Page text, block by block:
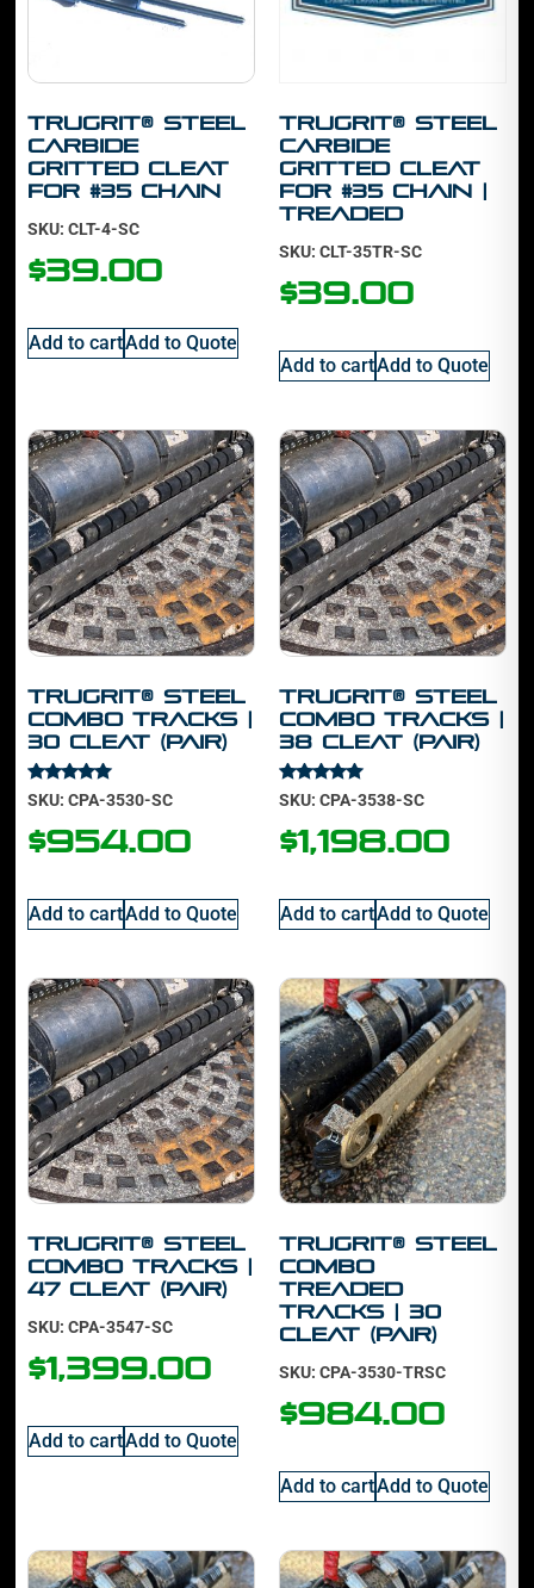
TruGrit® STEEL
Carbide
Gritted Cleat
For #35 Chain
SKU: CLT-4-SC
$39.00
Add to cartAdd to Quote
TruGrit® STEEL
Carbide
Gritted Cleat
For #35 Chain |
Treaded
SKU: CLT-35TR-SC
$39.00
Add to cartAdd to Quote
TruGrit® STEEL
Combo Tracks |
30 cleat (PAIR)
Rated
5.00
SKU: CPA-3530-SC
$954.00
Add to cartAdd to Quote
TruGrit® STEEL
Combo Tracks |
38 cleat (PAIR)
Rated
5.00
SKU: CPA-3538-SC
$1,198.00
Add to cartAdd to Quote
TruGrit® STEEL
Combo Tracks |
47 cleat (PAIR)
SKU: CPA-3547-SC
$1,399.00
Add to cartAdd to Quote
TruGrit® STEEL
Combo
Treaded
Tracks | 30
cleat (PAIR)
SKU: CPA-3530-TRSC
$984.00
Add to cartAdd to Quote